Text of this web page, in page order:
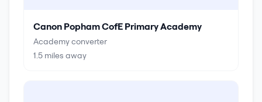
Canon Popham CofE Primary Academy
Academy converter
1.5 miles away